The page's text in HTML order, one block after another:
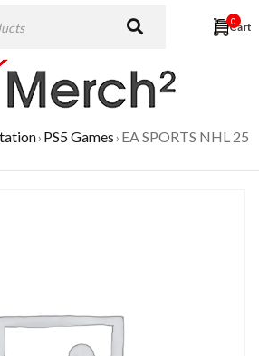
0
› PS5 Games› EA SPORTS NHL 25